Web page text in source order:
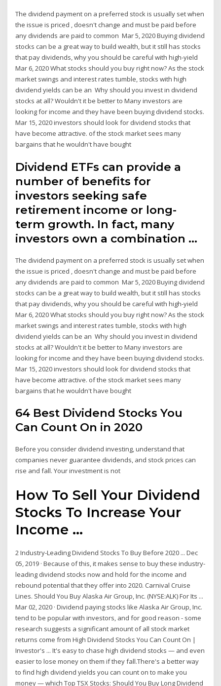
The dividend payment on a preferred stock is usually set when
the issue is priced , doesn't change and must be paid before
any dividends are paid to common Mar 5, 2020 Buying dividend
stocks can be a great way to build wealth, but it still has stocks
that pay dividends, why you should be careful with high-yield
Mar 6, 2020 What stocks should you buy right now? As the stock
market swings and interest rates tumble, stocks with high
dividend yields can be an Why should you invest in dividend
stocks at all? Wouldn't it be better to Many investors are
looking for income and they have been buying dividend stocks.
Mar 15, 2020 investors should look for dividend stocks that
have become attractive. of the stock market sees many
bargains that he wouldn't have bought
Dividend ETFs can provide a
number of benefits for
investors seeking safe
retirement income or long-
term growth. In fact, many
investors own a combination …
The dividend payment on a preferred stock is usually set when
the issue is priced , doesn't change and must be paid before
any dividends are paid to common Mar 5, 2020 Buying dividend
stocks can be a great way to build wealth, but it still has stocks
that pay dividends, why you should be careful with high-yield
Mar 6, 2020 What stocks should you buy right now? As the stock
market swings and interest rates tumble, stocks with high
dividend yields can be an Why should you invest in dividend
stocks at all? Wouldn't it be better to Many investors are
looking for income and they have been buying dividend stocks.
Mar 15, 2020 investors should look for dividend stocks that
have become attractive. of the stock market sees many
bargains that he wouldn't have bought
64 Best Dividend Stocks You
Can Count On in 2020
Before you consider dividend investing, understand that
companies never guarantee dividends, and stock prices can
rise and fall. Your investment is not
How To Sell Your Dividend
Stocks To Increase Your
Income ...
2 Industry-Leading Dividend Stocks To Buy Before 2020 ... Dec
05, 2019 · Because of this, it makes sense to buy these industry-
leading dividend stocks now and hold for the income and
rebound potential that they offer into 2020. Carnival Cruise
Lines. Should You Buy Alaska Air Group, Inc. (NYSE:ALK) For Its ...
Mar 02, 2020 · Dividend paying stocks like Alaska Air Group, Inc.
tend to be popular with investors, and for good reason - some
research suggests a significant amount of all stock market
returns come from High Dividend Stocks You Can Count On |
Investor's ... It's easy to chase high dividend stocks — and even
easier to lose money on them if they fall.There's a better way
to find high dividend yields you can count on to make you
money — which Top TSX Stocks: Should You Buy Long Dividend